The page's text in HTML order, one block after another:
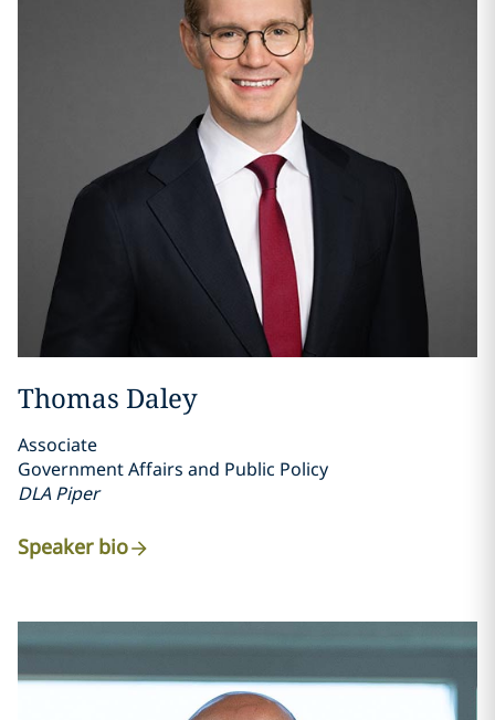
Thomas Daley
Associate
Government Affairs and Public Policy
DLA Piper
Speaker bio